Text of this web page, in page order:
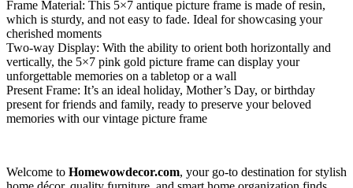
Frame Material: This 5×7 antique picture frame is made of resin,
which is sturdy, and not easy to fade. Ideal for showcasing your
cherished moments
Two-way Display: With the ability to orient both horizontally and
vertically, the 5×7 pink gold picture frame can display your
unforgettable memories on a tabletop or a wall
Present Frame: It’s an ideal holiday, Mother’s Day, or birthday
present for friends and family, ready to preserve your beloved
memories with our vintage picture frame
Welcome to Homewowdecor.com, your go-to destination for stylish